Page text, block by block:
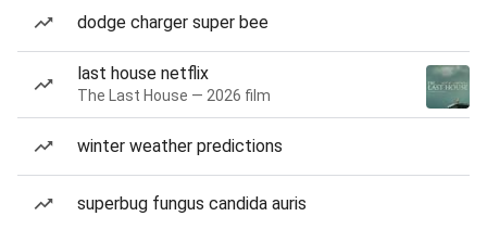
dodge charger super bee
last house netflix
The Last House — 2026 film
winter weather predictions
superbug fungus candida auris